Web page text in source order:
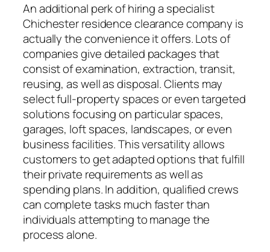
An additional perk of hiring a specialist
Chichester residence clearance company is
actually the convenience it offers. Lots of
companies give detailed packages that
consist of examination, extraction, transit,
reusing, as well as disposal. Clients may
select full-property spaces or even targeted
solutions focusing on particular spaces,
garages, loft spaces, landscapes, or even
business facilities. This versatility allows
customers to get adapted options that fulfill
their private requirements as well as
spending plans. In addition, qualified crews
can complete tasks much faster than
individuals attempting to manage the
process alone.